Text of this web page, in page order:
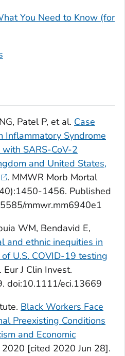
You Need to Know (for
Patel P, et al. Case
Inflammatory Syndrome
SARS-CoV-2
and United States,
. MMWR Morb Mortal
1456. Published
mmwr.mm6940e1
WM, Bendavid E,
and ethnic inequities in
U.S. COVID-19 testing
Eur J Clin Invest.
doi:10.1111/eci.13669
Black Workers Face
Preexisting Conditions
and Economic
[cited 2020 Jun 28].